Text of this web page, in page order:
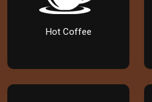
Hot Coffee